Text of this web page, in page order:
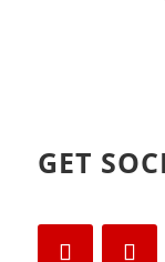
GET